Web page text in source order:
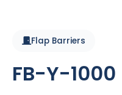
Flap Barriers
FB-Y-1000